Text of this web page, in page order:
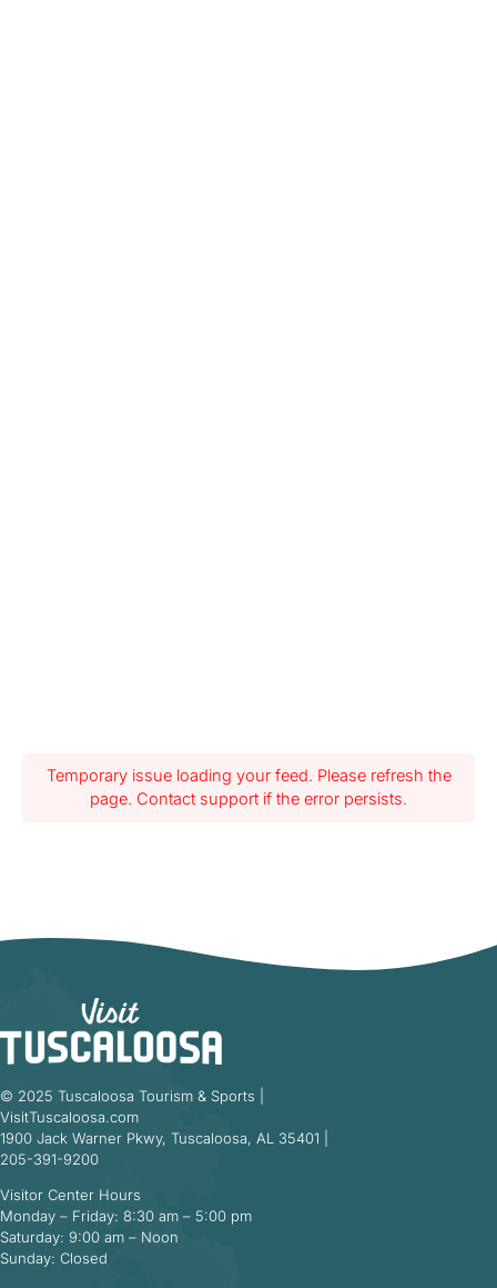
Temporary issue loading your feed. Please refresh the
page. Contact support if the error persists.
© 2025 Tuscaloosa Tourism & Sports |
VisitTuscaloosa.com
1900 Jack Warner Pkwy, Tuscaloosa, AL 35401 |
205-391-9200
Visitor Center Hours
Monday – Friday: 8:30 am – 5:00 pm
Saturday: 9:00 am – Noon
Sunday: Closed